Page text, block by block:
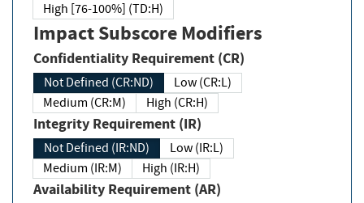
High [76-100%] (TD:H)
Impact Subscore Modifiers
Confidentiality Requirement (CR)
Not Defined (CR:ND)
Low (CR:L)
Medium (CR:M)
High (CR:H)
Integrity Requirement (IR)
Not Defined (IR:ND)
Low (IR:L)
Medium (IR:M)
High (IR:H)
Availability Requirement (AR)